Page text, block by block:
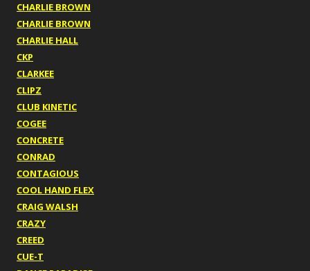
CHARLIE BROWN
CHARLIE BROWN
CHARLIE HALL
CKP
CLARKEE
CLIPZ
CLUB KINETIC
COGEE
CONCRETE
CONRAD
CONTAGIOUS
COOL HAND FLEX
CRAIG WALSH
CRAZY
CREED
CUE-T